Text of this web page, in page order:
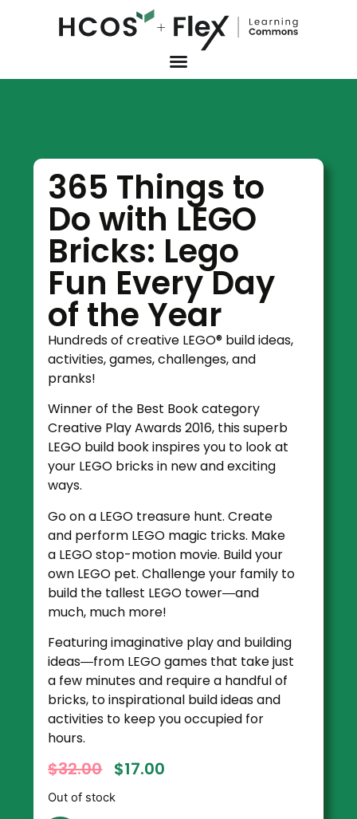
365 Things to
Do with LEGO
Bricks: Lego
Fun Every Day
of the Year
Hundreds of creative LEGO® build ideas,
activities, games, challenges, and
pranks!
Winner of the Best Book category
Creative Play Awards 2016, this superb
LEGO build book inspires you to look at
your LEGO bricks in new and exciting
ways.
Go on a LEGO treasure hunt. Create
and perform LEGO magic tricks. Make
a LEGO stop-motion movie. Build your
own LEGO pet. Challenge your family to
build the tallest LEGO tower―and
much, much more!
Featuring imaginative play and building
ideas―from LEGO games that take just
a few minutes and require a handful of
bricks, to inspirational build ideas and
activities to keep you occupied for
hours.
$32.00 $17.00
Out of stock